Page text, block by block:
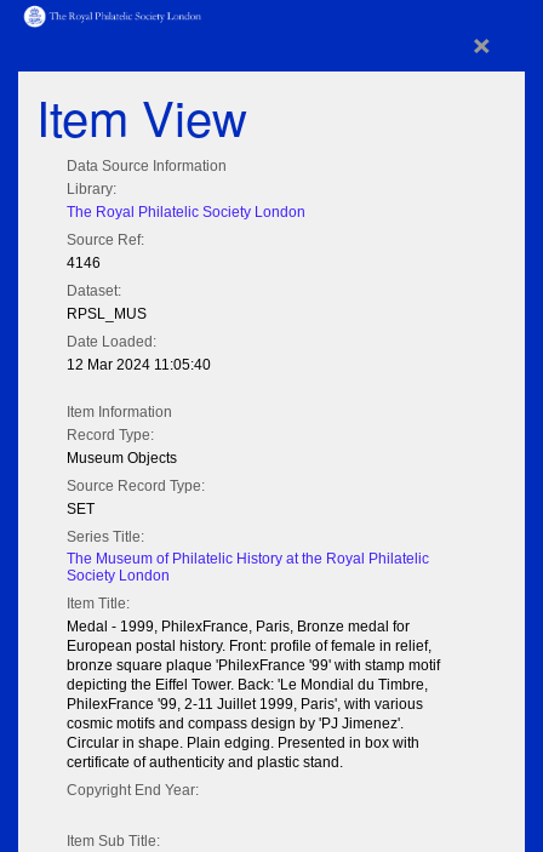
×
Item View
Data Source Information
Library:
The Royal Philatelic Society London
Source Ref:
4146
Dataset:
RPSL_MUS
Date Loaded:
12 Mar 2024 11:05:40
Item Information
Record Type:
Museum Objects
Source Record Type:
SET
Series Title:
The Museum of Philatelic History at the Royal Philatelic
Society London
Item Title:
Medal - 1999, PhilexFrance, Paris, Bronze medal for
European postal history. Front: profile of female in relief,
bronze square plaque 'PhilexFrance '99' with stamp motif
depicting the Eiffel Tower. Back: 'Le Mondial du Timbre,
PhilexFrance '99, 2-11 Juillet 1999, Paris', with various
cosmic motifs and compass design by 'PJ Jimenez'.
Circular in shape. Plain edging. Presented in box with
certificate of authenticity and plastic stand.
Copyright End Year:
Item Sub Title: